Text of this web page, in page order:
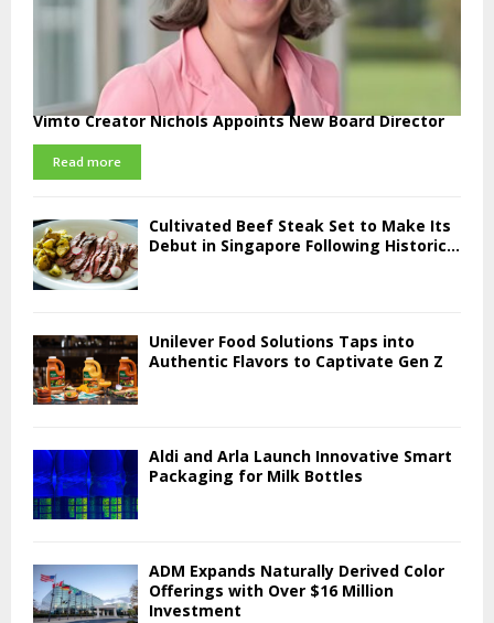
Vimto Creator Nichols Appoints New Board Director
Read more
Cultivated Beef Steak Set to Make Its
Debut in Singapore Following Historic...
Unilever Food Solutions Taps into
Authentic Flavors to Captivate Gen Z
Aldi and Arla Launch Innovative Smart
Packaging for Milk Bottles
ADM Expands Naturally Derived Color
Offerings with Over $16 Million
Investment